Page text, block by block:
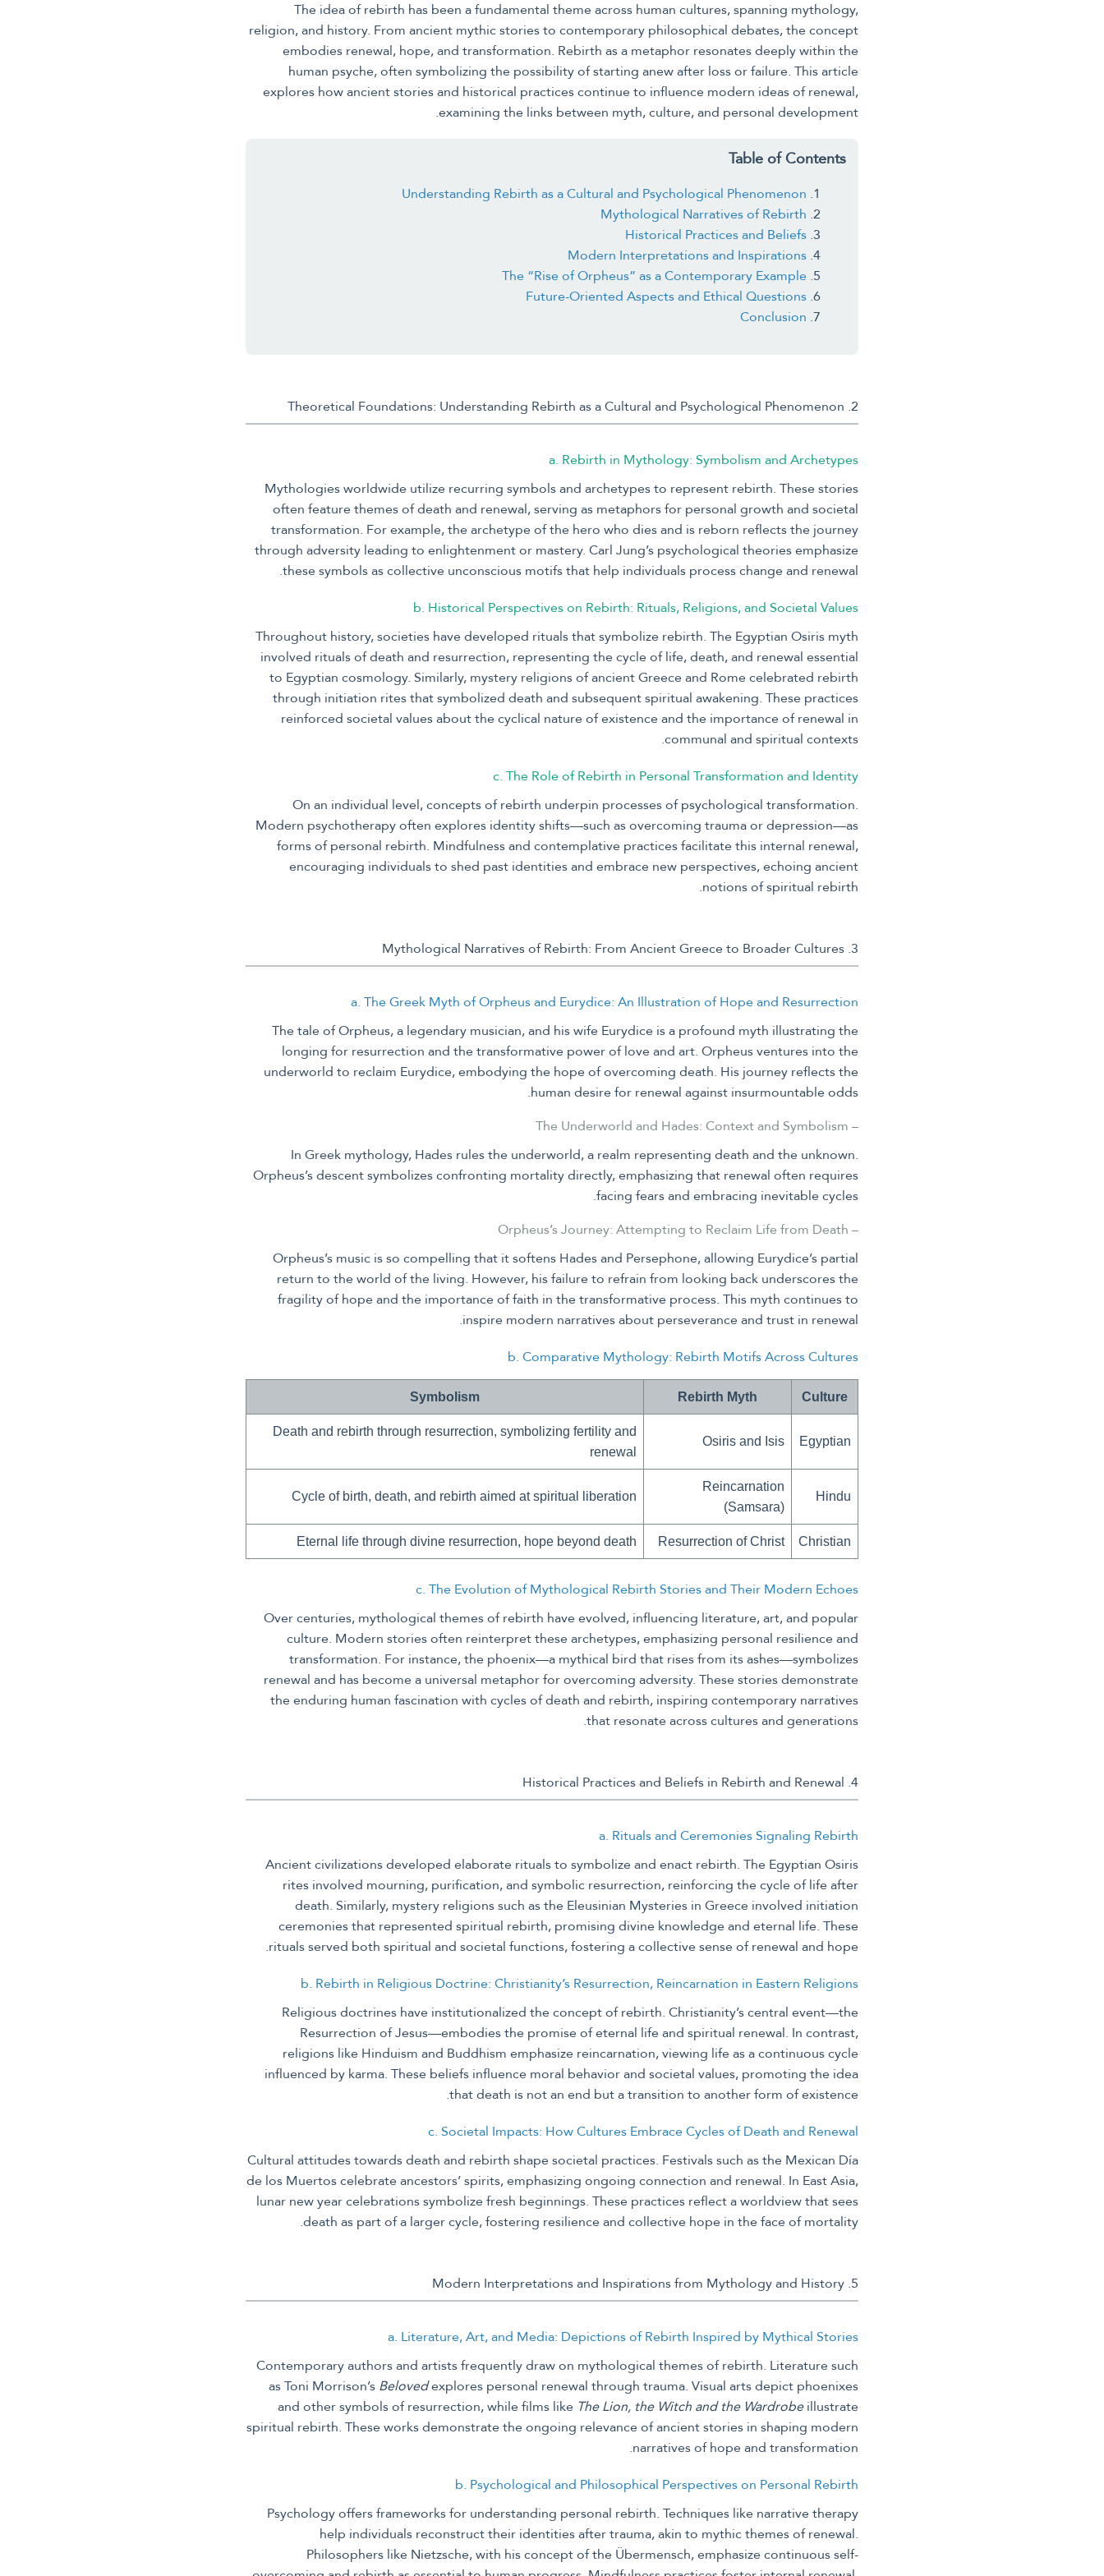
The idea of rebirth has been a fundamental theme across human cultures, spanning mythology,
religion, and history. From ancient mythic stories to contemporary philosophical debates, the concept
embodies renewal, hope, and transformation. Rebirth as a metaphor resonates deeply within the
human psyche, often symbolizing the possibility of starting anew after loss or failure. This article
explores how ancient stories and historical practices continue to influence modern ideas of renewal,
examining the links between myth, culture, and personal development.
Table of Contents
Understanding Rebirth as a Cultural and Psychological Phenomenon
Mythological Narratives of Rebirth
Historical Practices and Beliefs
Modern Interpretations and Inspirations
The “Rise of Orpheus” as a Contemporary Example
Future-Oriented Aspects and Ethical Questions
Conclusion
2. Theoretical Foundations: Understanding Rebirth as a Cultural and Psychological Phenomenon
a. Rebirth in Mythology: Symbolism and Archetypes
Mythologies worldwide utilize recurring symbols and archetypes to represent rebirth. These stories
often feature themes of death and renewal, serving as metaphors for personal growth and societal
transformation. For example, the archetype of the hero who dies and is reborn reflects the journey
through adversity leading to enlightenment or mastery. Carl Jung’s psychological theories emphasize
these symbols as collective unconscious motifs that help individuals process change and renewal.
b. Historical Perspectives on Rebirth: Rituals, Religions, and Societal Values
Throughout history, societies have developed rituals that symbolize rebirth. The Egyptian Osiris myth
involved rituals of death and resurrection, representing the cycle of life, death, and renewal essential
to Egyptian cosmology. Similarly, mystery religions of ancient Greece and Rome celebrated rebirth
through initiation rites that symbolized death and subsequent spiritual awakening. These practices
reinforced societal values about the cyclical nature of existence and the importance of renewal in
communal and spiritual contexts.
c. The Role of Rebirth in Personal Transformation and Identity
On an individual level, concepts of rebirth underpin processes of psychological transformation.
Modern psychotherapy often explores identity shifts—such as overcoming trauma or depression—as
forms of personal rebirth. Mindfulness and contemplative practices facilitate this internal renewal,
encouraging individuals to shed past identities and embrace new perspectives, echoing ancient
notions of spiritual rebirth.
3. Mythological Narratives of Rebirth: From Ancient Greece to Broader Cultures
a. The Greek Myth of Orpheus and Eurydice: An Illustration of Hope and Resurrection
The tale of Orpheus, a legendary musician, and his wife Eurydice is a profound myth illustrating the
longing for resurrection and the transformative power of love and art. Orpheus ventures into the
underworld to reclaim Eurydice, embodying the hope of overcoming death. His journey reflects the
human desire for renewal against insurmountable odds.
– The Underworld and Hades: Context and Symbolism
In Greek mythology, Hades rules the underworld, a realm representing death and the unknown.
Orpheus’s descent symbolizes confronting mortality directly, emphasizing that renewal often requires
facing fears and embracing inevitable cycles.
– Orpheus’s Journey: Attempting to Reclaim Life from Death
Orpheus’s music is so compelling that it softens Hades and Persephone, allowing Eurydice’s partial
return to the world of the living. However, his failure to refrain from looking back underscores the
fragility of hope and the importance of faith in the transformative process. This myth continues to
inspire modern narratives about perseverance and trust in renewal.
b. Comparative Mythology: Rebirth Motifs Across Cultures
Culture
Rebirth Myth
Symbolism
Egyptian
Osiris and Isis
Death and rebirth through resurrection, symbolizing fertility and
renewal
Hindu
Reincarnation
(Samsara)
Cycle of birth, death, and rebirth aimed at spiritual liberation
Christian
Resurrection of Christ
Eternal life through divine resurrection, hope beyond death
c. The Evolution of Mythological Rebirth Stories and Their Modern Echoes
Over centuries, mythological themes of rebirth have evolved, influencing literature, art, and popular
culture. Modern stories often reinterpret these archetypes, emphasizing personal resilience and
transformation. For instance, the phoenix—a mythical bird that rises from its ashes—symbolizes
renewal and has become a universal metaphor for overcoming adversity. These stories demonstrate
the enduring human fascination with cycles of death and rebirth, inspiring contemporary narratives
that resonate across cultures and generations.
4. Historical Practices and Beliefs in Rebirth and Renewal
a. Rituals and Ceremonies Signaling Rebirth
Ancient civilizations developed elaborate rituals to symbolize and enact rebirth. The Egyptian Osiris
rites involved mourning, purification, and symbolic resurrection, reinforcing the cycle of life after
death. Similarly, mystery religions such as the Eleusinian Mysteries in Greece involved initiation
ceremonies that represented spiritual rebirth, promising divine knowledge and eternal life. These
rituals served both spiritual and societal functions, fostering a collective sense of renewal and hope.
b. Rebirth in Religious Doctrine: Christianity’s Resurrection, Reincarnation in Eastern Religions
Religious doctrines have institutionalized the concept of rebirth. Christianity’s central event—the
Resurrection of Jesus—embodies the promise of eternal life and spiritual renewal. In contrast,
religions like Hinduism and Buddhism emphasize reincarnation, viewing life as a continuous cycle
influenced by karma. These beliefs influence moral behavior and societal values, promoting the idea
that death is not an end but a transition to another form of existence.
c. Societal Impacts: How Cultures Embrace Cycles of Death and Renewal
Cultural attitudes towards death and rebirth shape societal practices. Festivals such as the Mexican Día
de los Muertos celebrate ancestors’ spirits, emphasizing ongoing connection and renewal. In East Asia,
lunar new year celebrations symbolize fresh beginnings. These practices reflect a worldview that sees
death as part of a larger cycle, fostering resilience and collective hope in the face of mortality.
5. Modern Interpretations and Inspirations from Mythology and History
a. Literature, Art, and Media: Depictions of Rebirth Inspired by Mythical Stories
Contemporary authors and artists frequently draw on mythological themes of rebirth. Literature such
as Toni Morrison’sBelovedexplores personal renewal through trauma. Visual arts depict phoenixes
and other symbols of resurrection, while films like The Lion, the Witch and the Wardrobeillustrate
spiritual rebirth. These works demonstrate the ongoing relevance of ancient stories in shaping modern
narratives of hope and transformation.
b. Psychological and Philosophical Perspectives on Personal Rebirth
Psychology offers frameworks for understanding personal rebirth. Techniques like narrative therapy
help individuals reconstruct their identities after trauma, akin to mythic themes of renewal.
Philosophers like Nietzsche, with his concept of the Übermensch, emphasize continuous self-